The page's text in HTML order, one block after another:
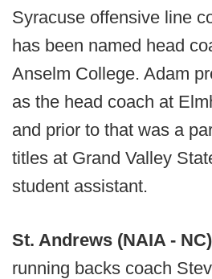
Syracuse offensive line
has been named head
Anselm College. Adam
as the head coach at
and prior to that was a
titles at Grand Valley
student assistant.
St. Andrews (NAIA -
running backs coach